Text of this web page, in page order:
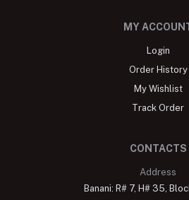
MY
Login
Order History
My Wishlist
Track Order
CONTACTS
Address
Banani: R# 7, H# 35,